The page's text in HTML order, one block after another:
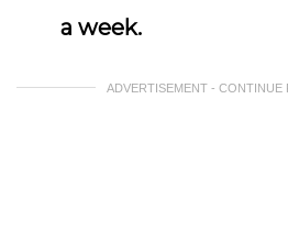
a week.
ADVERTISEMENT - CONTINUE